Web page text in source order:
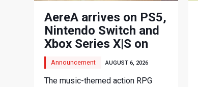
AereA arrives on PS5,
Nintendo Switch and
Xbox Series X|S on
September 3
Announcement AUGUST 6, 2026
The music-themed action RPG